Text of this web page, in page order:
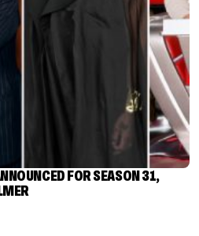
FOR SEASON 31,